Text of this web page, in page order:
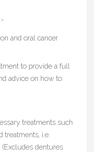
and oral cancer
to provide a full
advice on how to
treatments such
treatments, i.e.
dentures